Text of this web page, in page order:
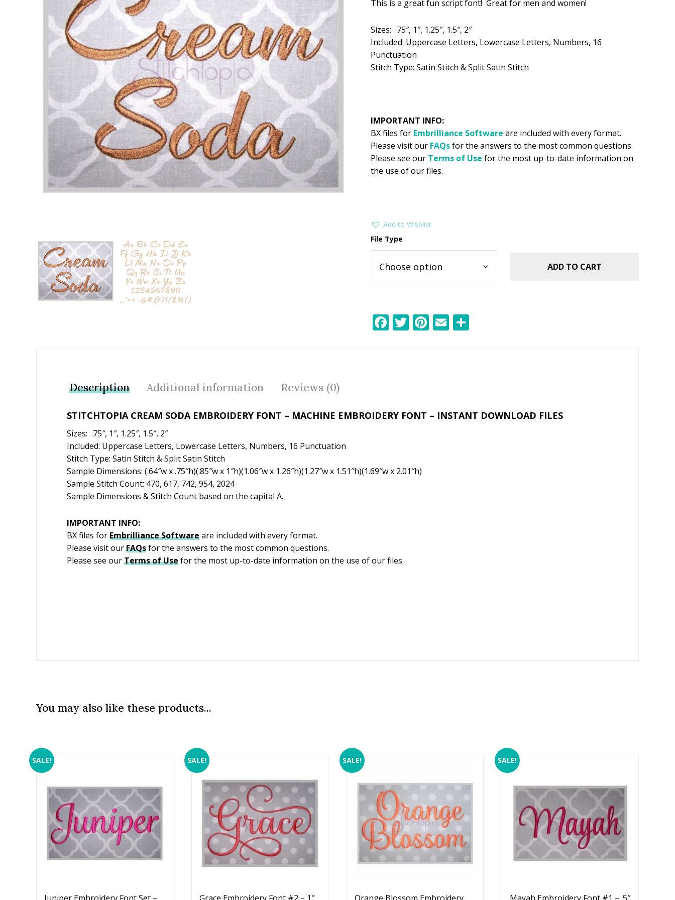
Add to Wishlist
was:
$5.99.
is:
$2.99.
This is a great fun script font! Great for men and women!
Sizes: .75″, 1″, 1.25″, 1.5″, 2″
Included: Uppercase Letters, Lowercase Letters, Numbers, 16
Punctuation
Stitch Type: Satin Stitch & Split Satin Stitch
IMPORTANT INFO:
BX files for Embrilliance Software are included with every format.
Please visit our FAQsfor the answers to the most common questions.
Please see our Terms of Use for the most up-to-date information on
the use of our files.
Add to Wishlist
File Type
ADD TO CART
F
k
T Pi E
Description Additional information Reviews (0)
STITCHTOPIA CREAM SODA EMBROIDERY FONT – MACHINE EMBROIDERY FONT – INSTANT DOWNLOAD FILES
Sizes: .75″, 1″, 1.25″, 1.5″, 2″
Included: Uppercase Letters, Lowercase Letters, Numbers, 16 Punctuation
Stitch Type: Satin Stitch & Split Satin Stitch
Sample Dimensions: (.64″w x .75″h)(.85″w x 1″h)(1.06″w x 1.26″h)(1.27″w x 1.51″h)(1.69″w x 2.01″h)
Sample Stitch Count: 470, 617, 742, 954, 2024
Sample Dimensions & Stitch Count based on the capital A.
IMPORTANT INFO:
BX files forEmbrillianceSoftwareare included with every format.
Please visit ourFAQsfor the answers to the most common questions.
Please see ourTerms of Usefor the most up-to-date information on the use of our files.
You may also like these products...
SALE! SALE! SALE! SALE!